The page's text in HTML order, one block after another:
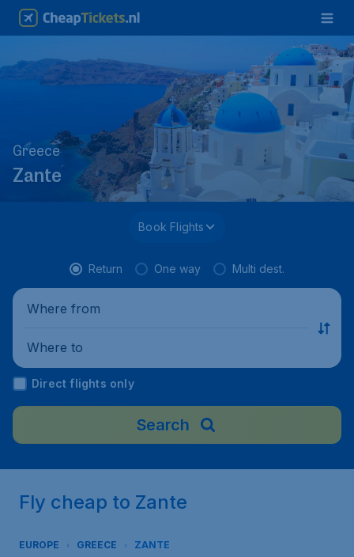
Greece
Zante
Book Flights
Return One way Multi dest.
Where from
Where to
Direct flights only
Search
Fly cheap to Zante
EUROPE GREECE ZANTE